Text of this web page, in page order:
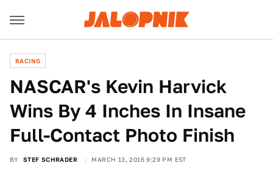
RACING
NASCAR's Kevin Harvick
Wins By 4 Inches In Insane
Full-Contact Photo Finish
BY STEF SCHRADER MARCH 13, 2016 9:29 PM EST